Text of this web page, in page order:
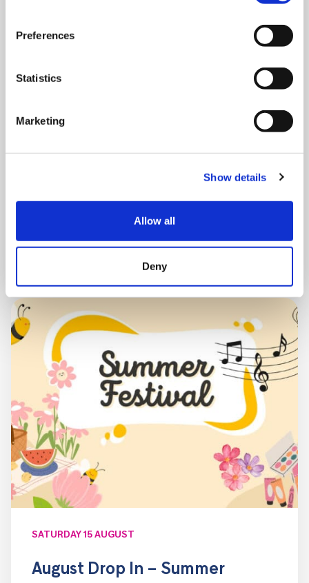
Preferences
Statistics
Marketing
Show details
Allow all
Deny
MONDAY 10 AUGUST
Book now
SATURDAY 15 AUGUST
August Drop In – Summer